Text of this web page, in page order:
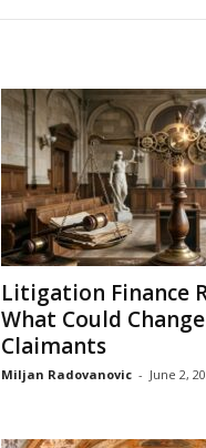
Litigation Finance
What Could
Claimants
Miljan Radovanovic - June 2,